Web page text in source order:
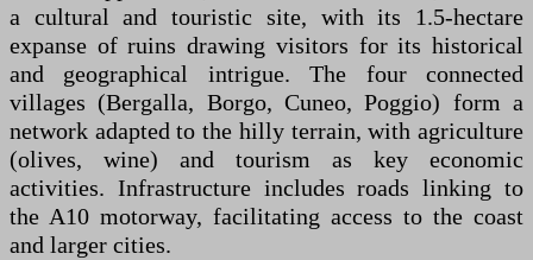
a cultural and touristic site, with its 1.5-hectare
expanse of ruins drawing visitors for its historical
and geographical intrigue. The four connected
villages (Bergalla, Borgo, Cuneo, Poggio) form a
network adapted to the hilly terrain, with agriculture
(olives, wine) and tourism as key economic
activities. Infrastructure includes roads linking to
the A10 motorway, facilitating access to the coast
and larger cities.